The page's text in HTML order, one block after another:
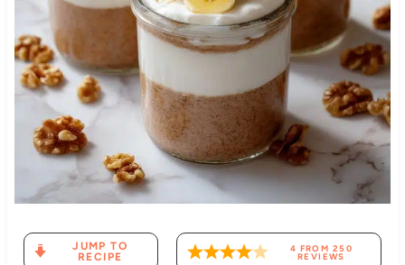
JUMP TO
RECIPE
4 FROM 250
REVIEWS